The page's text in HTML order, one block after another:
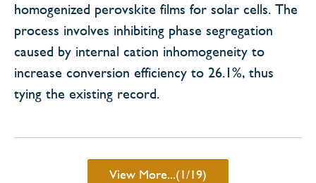
homogenized perovskite films for solar cells. The
process involves inhibiting phase segregation
caused by internal cation inhomogeneity to
increase conversion efficiency to 26.1%, thus
tying the existing record.
View More...(1/19)